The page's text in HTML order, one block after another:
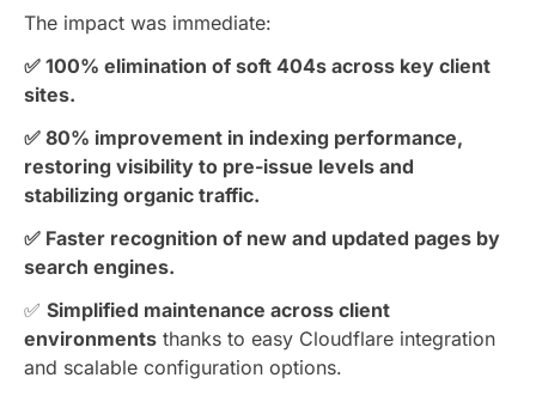
The impact was immediate:
✅ 100% elimination of soft 404s across key client
sites.
✅ 80% improvement in indexing performance,
restoring visibility to pre-issue levels and
stabilizing organic traffic.
✅ Faster recognition of new and updated pages by
search engines.
✅ Simplified maintenance across client
environments thanks to easy Cloudflare integration
and scalable configuration options.